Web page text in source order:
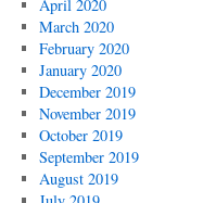
April 2020
March 2020
February 2020
January 2020
December 2019
November 2019
October 2019
September 2019
August 2019